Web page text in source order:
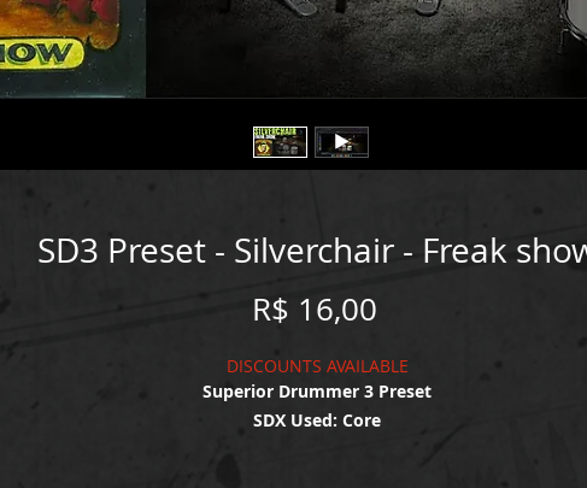
SD3 Preset - Silverchair - Freak
R$ 16,00Price
DISCOUNTS AVAILABLE
Superior Drummer 3 Preset
SDX Used: Core